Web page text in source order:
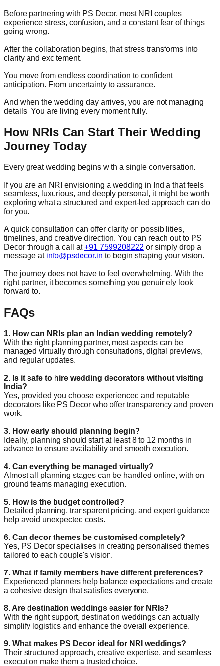
Before partnering with PS Decor, most NRI couples
experience stress, confusion, and a constant fear of things
going wrong.
After the collaboration begins, that stress transforms into
clarity and excitement.
You move from endless coordination to confident
anticipation. From uncertainty to assurance.
And when the wedding day arrives, you are not managing
details. You are living every moment fully.
How NRIs Can Start Their Wedding
Journey Today
Every great wedding begins with a single conversation.
If you are an NRI envisioning a wedding in India that feels
seamless, luxurious, and deeply personal, it might be worth
exploring what a structured and expert-led approach can do
for you.
A quick consultation can offer clarity on possibilities,
timelines, and creative direction. You can reach out to PS
Decor through a call at+91 7599208222 or simply drop a
message at info@psdecor.in to begin shaping your vision.
The journey does not have to feel overwhelming. With the
right partner, it becomes something you genuinely look
forward to.
FAQs
1. How can NRIs plan an Indian wedding remotely?
With the right planning partner, most aspects can be
managed virtually through consultations, digital previews,
and regular updates.
2. Is it safe to hire wedding decorators without visiting
India?
Yes, provided you choose experienced and reputable
decorators like PS Decor who offer transparency and proven
work.
3. How early should planning begin?
Ideally, planning should start at least 8 to 12 months in
advance to ensure availability and smooth execution.
4. Can everything be managed virtually?
Almost all planning stages can be handled online, with on-
ground teams managing execution.
5. How is the budget controlled?
Detailed planning, transparent pricing, and expert guidance
help avoid unexpected costs.
6. Can decor themes be customised completely?
Yes, PS Decor specialises in creating personalised themes
tailored to each couple's vision.
7. What if family members have different preferences?
Experienced planners help balance expectations and create
a cohesive design that satisfies everyone.
8. Are destination weddings easier for NRIs?
With the right support, destination weddings can actually
simplify logistics and enhance the overall experience.
9. What makes PS Decor ideal for NRI weddings?
Their structured approach, creative expertise, and seamless
execution make them a trusted choice.